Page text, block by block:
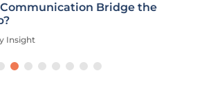
Bridge the